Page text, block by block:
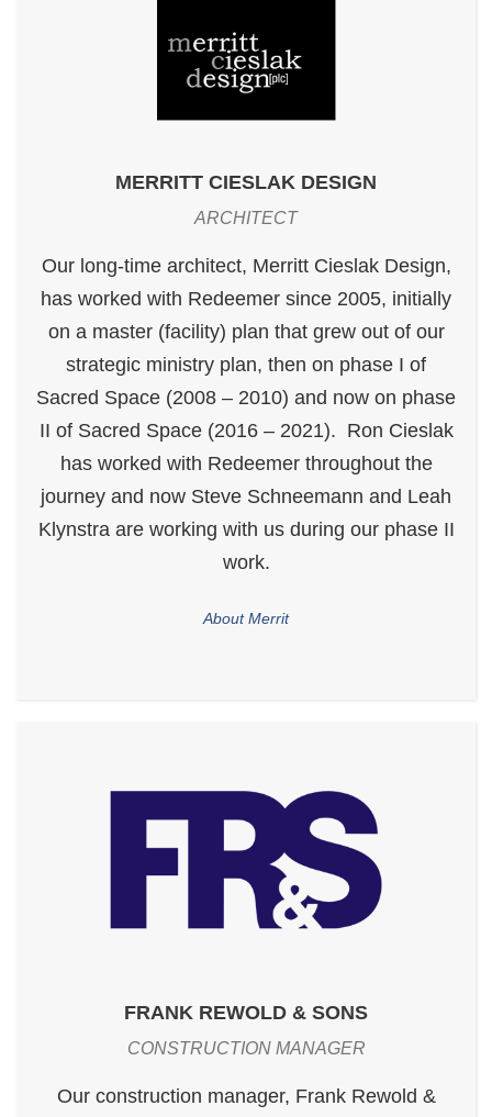
MERRITT CIESLAK DESIGN
ARCHITECT
Our long-time architect, Merritt Cieslak Design,
has worked with Redeemer since 2005, initially
on a master (facility) plan that grew out of our
strategic ministry plan, then on phase I of
Sacred Space (2008 – 2010) and now on phase
II of Sacred Space (2016 – 2021). Ron Cieslak
has worked with Redeemer throughout the
journey and now Steve Schneemann and Leah
Klynstra are working with us during our phase II
work.
About Merrit
FRANK REWOLD & SONS
CONSTRUCTION MANAGER
Our construction manager, Frank Rewold &